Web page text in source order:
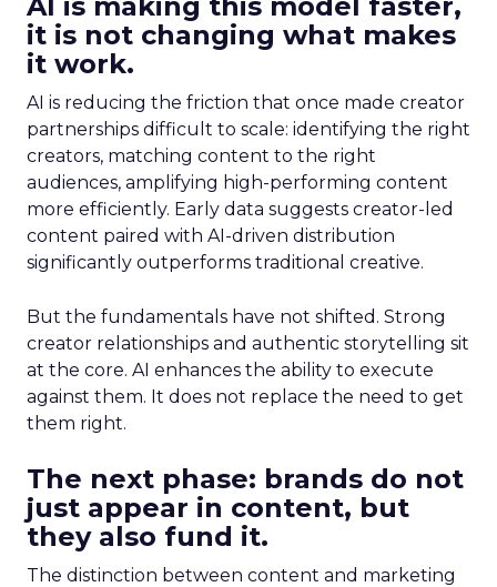
it is not changing what makes
it work.
AI is reducing the friction that once made creator
partnerships difficult to scale: identifying the right
creators, matching content to the right
audiences, amplifying high-performing content
more efficiently. Early data suggests creator-led
content paired with AI-driven distribution
significantly outperforms traditional creative.
But the fundamentals have not shifted. Strong
creator relationships and authentic storytelling sit
at the core. AI enhances the ability to execute
against them. It does not replace the need to get
them right.
The next phase: brands do not
just appear in content, but
they also fund it.
The distinction between content and marketing